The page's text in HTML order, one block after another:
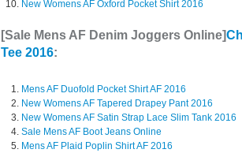
New Womens AF Oxford Pocket Shirt 2016
[Sale Mens AF Denim Joggers Online]
Tee 2016:
Mens AF Duofold Pocket Shirt AF 2016
New Womens AF Tapered Drapey Pant 2016
New Womens AF Satin Strap Lace Slim Tank 2016
Sale Mens AF Boot Jeans Online
Mens AF Plaid Poplin Shirt AF 2016